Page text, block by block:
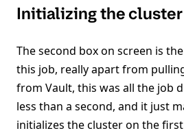
Initializing the cluster
The second box on screen is
this job, really apart from
from Vault, this was all the job
less than a second, and it just
initializes the cluster on the